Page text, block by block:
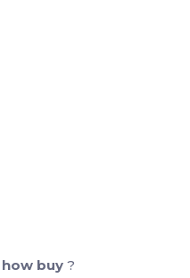
how buy ?